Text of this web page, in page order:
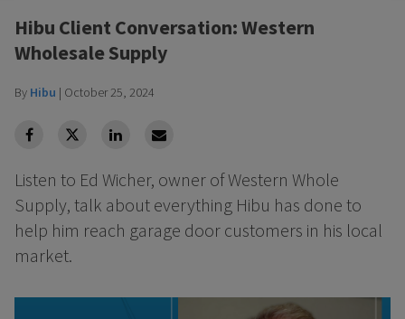
Hibu Client Conversation: Western
Wholesale Supply
By Hibu | October 25, 2024
facebookTwitterLinkedinLinkedin
Listen to Ed Wicher, owner of Western Whole
Supply, talk about everything Hibu has done to
help him reach garage door customers in his local
market.